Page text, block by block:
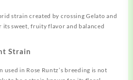
strain created by crossing Gelato and
its sweet, fruity flavor and balanced
Strain
used in Rose Runtz’s breeding is not